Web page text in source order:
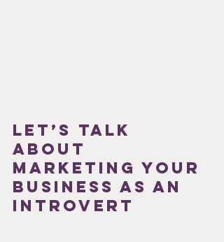
Let’s Talk
About
Marketing Your
Business as an
Introvert